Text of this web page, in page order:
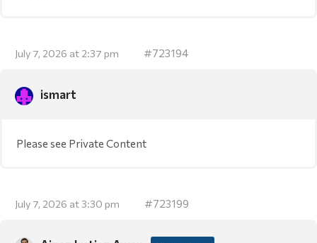
July 7, 2026 at 2:37 pm #723194
ismart
Please see Private Content
July 7, 2026 at 3:30 pm #723199